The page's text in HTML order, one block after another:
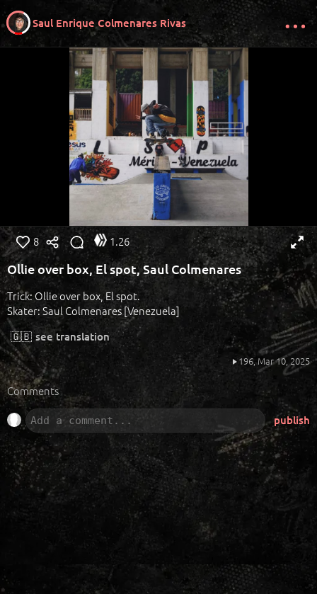
Saul Enrique Colmenares Rivas
8 1.26
Ollie over box, El spot, Saul Colmenares
Trick: Ollie over box, El spot.
Skater: Saul Colmenares [Venezuela]
🇬🇧 see translation
196,Mar 10, 2025
Comments
publish